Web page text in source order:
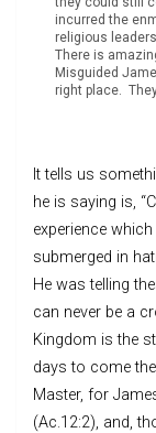
incurred the
religious
There is
Misguided
right place.
It tells us
he is saying is,
experience
submerged in
He was telling
can never be a
Kingdom is the
days to come
Master, for
(Ac.12:2), and,